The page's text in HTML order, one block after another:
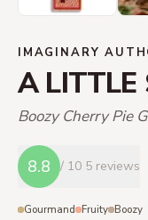
IMAGINARY
A LITTLE
Boozy Cherry Pie
8.8 / 10 5 reviews
Gourmand Fruity Boozy